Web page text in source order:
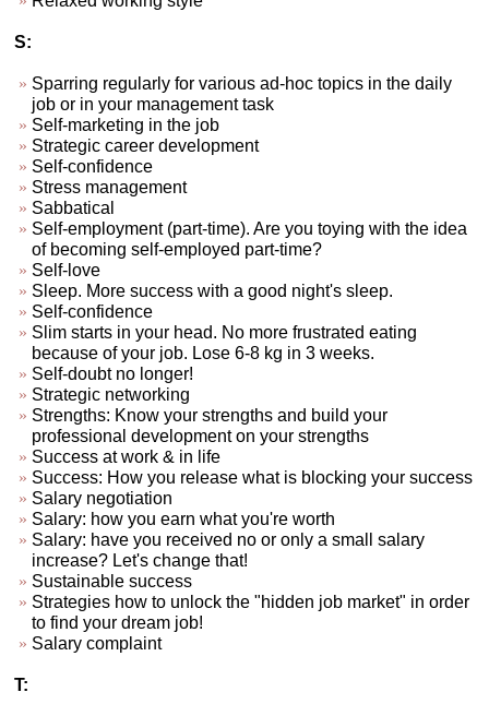
S:
Sparring regularly for various ad-hoc topics in the daily
job or in your management task
Self-marketing in the job
Strategic career development
Self-confidence
Stress management
Sabbatical
Self-employment (part-time). Are you toying with the idea
of becoming self-employed part-time?
Self-love
Sleep. More success with a good night's sleep.
Self-confidence
Slim starts in your head. No more frustrated eating
because of your job. Lose 6-8 kg in 3 weeks.
Self-doubt no longer!
Strategic networking
Strengths: Know your strengths and build your
professional development on your strengths
Success at work & in life
Success: How you release what is blocking your success
Salary negotiation
Salary: how you earn what you're worth
Salary: have you received no or only a small salary
increase? Let's change that!
Sustainable success
Strategies how to unlock the "hidden job market" in order
to find your dream job!
Salary complaint
T: